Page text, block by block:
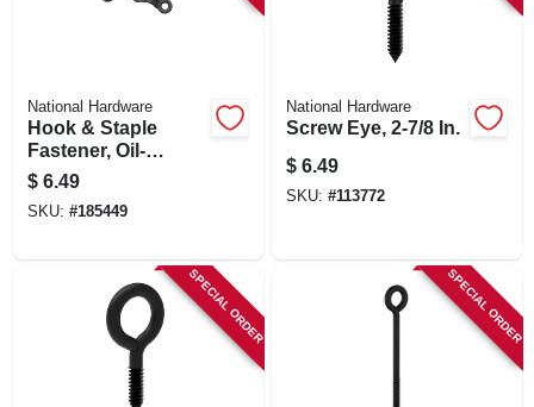
National Hardware
Hook & Staple
Fastener, Oil-
rubbed Bronze
$ 6.49
SKU: #185449
National Hardware
Screw Eye, 2-7/8 In.
$ 6.49
SKU: #113772
SPECIAL ORDER SPECIAL ORDER